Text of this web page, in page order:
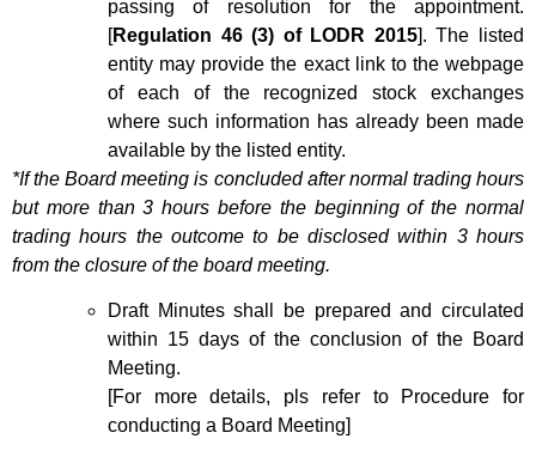
passing of resolution for the appointment.
[Regulation 46 (3) of LODR 2015]. The listed
entity may provide the exact link to the webpage
of each of the recognized stock exchanges
where such information has already been made
available by the listed entity.
*If the Board meeting is concluded after normal trading hours
but more than 3 hours before the beginning of the normal
trading hours the outcome to be disclosed within 3 hours
from the closure of the board meeting.
Draft Minutes shall be prepared and circulated
within 15 days of the conclusion of the Board
Meeting.
[For more details, pls refer to Procedure for
conducting a Board Meeting]